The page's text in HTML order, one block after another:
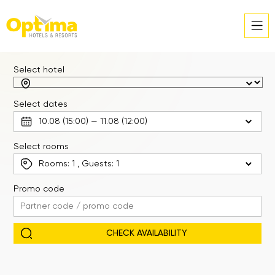
Select hotel
Select dates
Select rooms
Rooms:1 , Guests: 1
Promo code